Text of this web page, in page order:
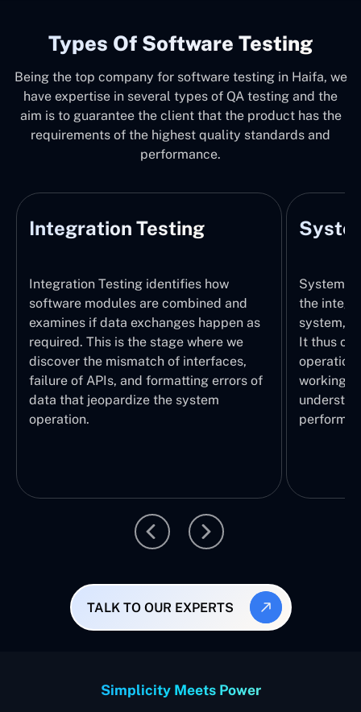
Types Of Software Testing
Being the top company for software testing in Haifa, we
have expertise in several types of QA testing and the
aim is to guarantee the client that the product has the
requirements of the highest quality standards and
performance.
Integration Testing
Integration Testing identifies how
software modules are combined and
examines if data exchanges happen as
required. This is the stage where we
discover the mismatch of interfaces,
failure of APIs, and formatting errors of
data that jeopardize the system
operation.
System
the
system,
It thus
working
TALK TO OUR EXPERTS
Simplicity Meets Power